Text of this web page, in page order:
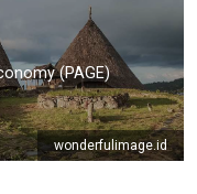
(PAGE)
wonderfulimage.id